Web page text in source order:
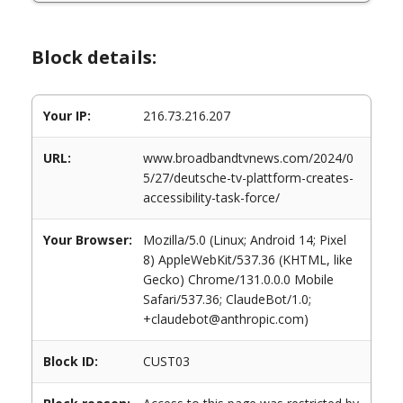
Block details:
Your IP: 216.73.216.207
URL:
www.broadbandtvnews.com/2024/0
5/27/deutsche-tv-plattform-creates-
accessibility-task-force/
Your Browser:
Mozilla/5.0 (Linux; Android 14; Pixel
8) AppleWebKit/537.36 (KHTML, like
Gecko) Chrome/131.0.0.0 Mobile
Safari/537.36; ClaudeBot/1.0;
+claudebot@anthropic.com)
Block ID: CUST03